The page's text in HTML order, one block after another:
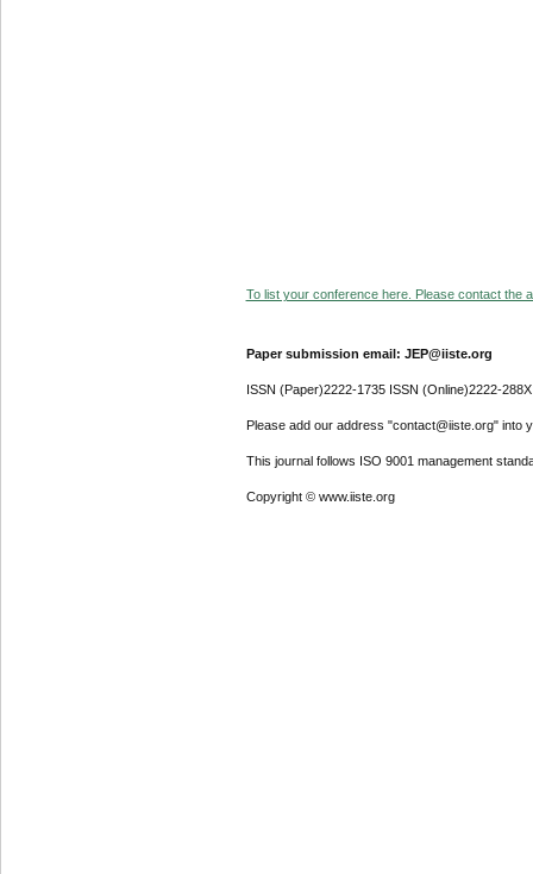
To list your conference here. Please contact the
Paper submission email: JEP@iiste.org
ISSN (Paper)2222-1735 ISSN (Online)2222-288X
Please add our address "contact@iiste.org" into
This journal follows ISO 9001 management
Copyright © www.iiste.org